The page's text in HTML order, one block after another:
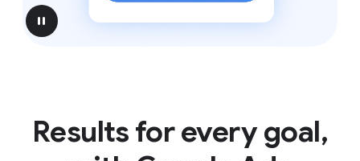
pause
Results for every goal,